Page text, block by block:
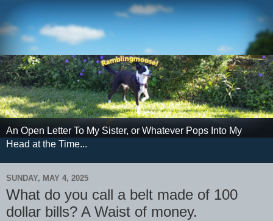
An Open Letter To My Sister, or Whatever Pops Into My
Head at the Time...
SUNDAY, MAY 4, 2025
What do you call a belt made of 100
dollar bills? A Waist of money.